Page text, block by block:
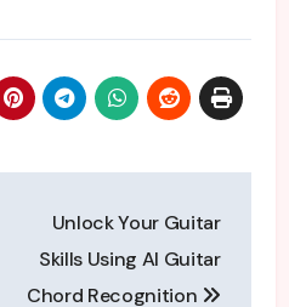
Unlock Your Guitar
Skills Using AI Guitar
Chord Recognition